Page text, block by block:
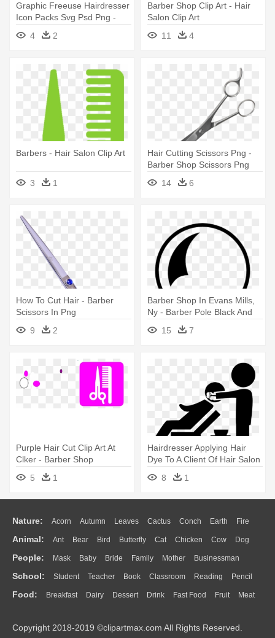
Graphic Freeuse Hairdresser
Icon Packs Svg Psd Png -
Hair Salon Icons Png
4 2
Barber Shop Clip Art - Hair
Salon Clip Art
11
4
Barbers - Hair Salon Clip Art
3 1
Hair Cutting Scissors Png -
Barber Shop Scissors Png
14
6
How To Cut Hair - Barber
Scissors In Png
9
2
Barber Shop In Evans Mills,
Ny - Barber Pole Black And
15 7
Purple Hair Cut Clip Art At
Clker - Barber Shop
5
1
Hairdresser Applying Hair
Dye To A Client Of Hair Salon
- Hair Wash Icon
8 1
Nature: Acorn Autumn Leaves Cactus Conch Earth Fire
Flame Glaciers Grass Lightning Moon Sunrise Mountain
Water Bush Cloud Drop Forest
Animal: Ant Bear Bird Butterfly Cat Chicken Cow Dog
Duck Eagle Elephant Fish Frog Honey Bee Insect Lion
Monkey Mouse Pig Penguin Tiger Turkey Wolf
People: Mask Baby Bride Family Mother Businessman
Doctor Ear Eyes Walking Home Hair Girl Boy Father
Mouth Face Finger Hand
School: Student Teacher Book Classroom Reading Pencil
Education School Bus Map Knowledge Library Science
Food: Breakfast Dairy Dessert Drink Fast Food Fruit Meat
Bread Cooking Hot Dog
Copyright 2018-2019 ©clipartmax.com All Rights Reserved.